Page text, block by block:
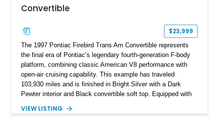
Convertible
$23,999
The 1997 Pontiac Firebird Trans Am Convertible represents
the final era of Pontiac’s legendary fourth-generation F-body
platform, combining classic American V8 performance with
open-air cruising capability. This example has traveled
103,930 miles and is finished in Bright Silver with a Dark
Pewter interior and Black convertible soft top. Equipped with
Am benefits from the iconic functional Ram Air induction
VIEW LISTING